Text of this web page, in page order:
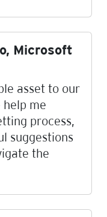
Microsoft
asset to our
help me
process,
suggestions
the